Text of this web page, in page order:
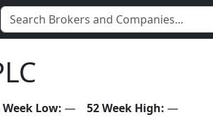
Week Low: — 52 Week High: —